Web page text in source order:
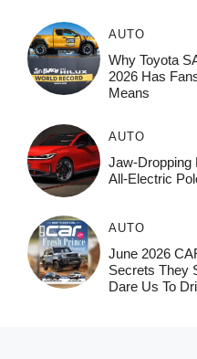
AUTO
Why Toyota
2026 Has
Means
AUTO
Jaw-Dropping
All-Electric
AUTO
June 2026
Secrets They
Dare Us To